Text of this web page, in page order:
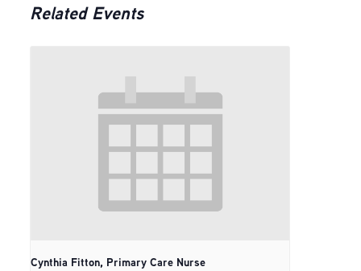
Related Events
Cynthia Fitton, Primary Care Nurse